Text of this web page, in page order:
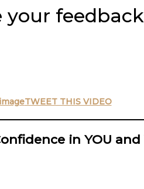
TWEET THIS VIDEO
in YOU and